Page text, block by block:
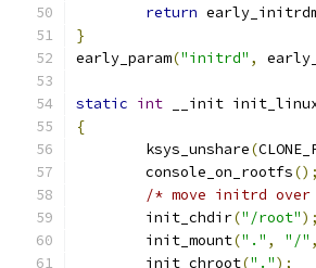
return
}
early_param("initrd" ,
static int __init
{
	ksys_unshare
(
	console_on_rootfs
();
/* move initrd
	init_chdir
("/root");
	init_mount
("." , "/" ,
	init_chroot
(".");